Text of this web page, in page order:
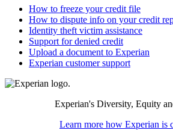
How to freeze your credit file
How to dispute info on your credit
Identity theft victim assistance
Support for denied credit
Upload a document to Experian
Experian customer support
Experian's Diversity, Equity
Learn more how Experian is